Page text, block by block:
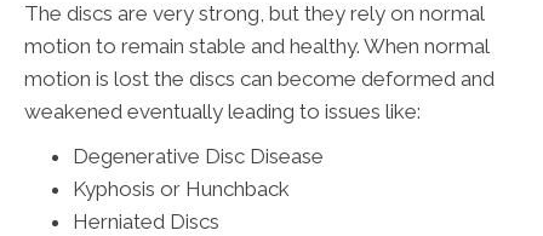
The discs are very strong, but they rely on normal
motion to remain stable and healthy. When normal
motion is lost the discs can become deformed and
weakened eventually leading to issues like:
Degenerative Disc Disease
Kyphosis or Hunchback
Herniated Discs